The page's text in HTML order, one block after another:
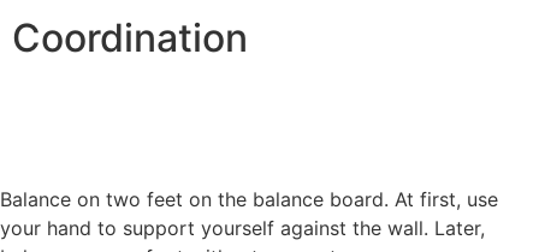
Coordination
Balance on two feet on the balance board. At first, use
your hand to support yourself against the wall. Later,